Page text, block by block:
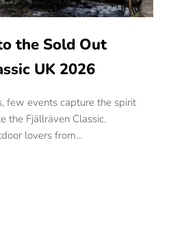
the Sold Out
UK 2026
few events capture the spirit
the Fjällräven Classic.
lovers from...